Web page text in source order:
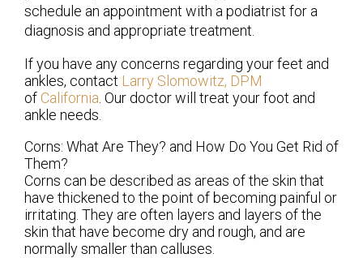
schedule an appointment with a podiatrist for a
diagnosis and appropriate treatment.
If you have any concerns regarding your feet and
ankles, contact Larry Slomowitz, DPM
of California Our doctorwill treat your foot and
ankle needs.
Corns: What Are They? and How Do You Get Rid of
Them?
Corns can be described as areas of the skin that
have thickened to the point of becoming painful or
irritating. They are often layers and layers of the
skin that have become dry and rough, and are
normally smaller than calluses.